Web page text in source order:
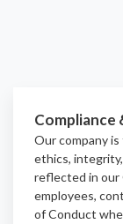
Compliance
Our company
ethics,
reflected in our
employees,
of Conduct